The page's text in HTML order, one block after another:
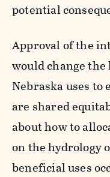
potential
Approval of the
would change
Nebraska uses
are shared
about how to
on the hydrology
beneficial uses